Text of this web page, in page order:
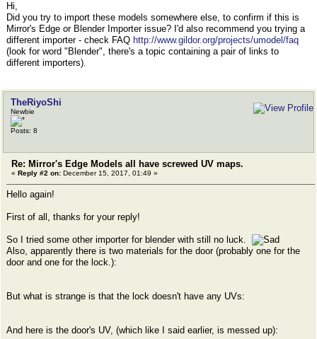
Hi,
Did you try to import these models somewhere else, to confirm if this is
Mirror's Edge or Blender Importer issue? I'd also recommend you trying a
different importer - check FAQ http://www.gildor.org/projects/umodel/faq
(look for word "Blender", there's a topic containing a pair of links to
different importers).
TheRiyoShi
Newbie
Posts: 8
Re: Mirror's Edge Models all have screwed UV maps.
« Reply #2 on: December 15, 2017, 01:49 »
Hello again!
First of all, thanks for your reply!
So I tried some other importer for blender with still no luck.
Also, apparently there is two materials for the door (probably one for the
door and one for the lock.):
But what is strange is that the lock doesn't have any UVs:
And here is the door's UV, (which like I said earlier, is messed up):